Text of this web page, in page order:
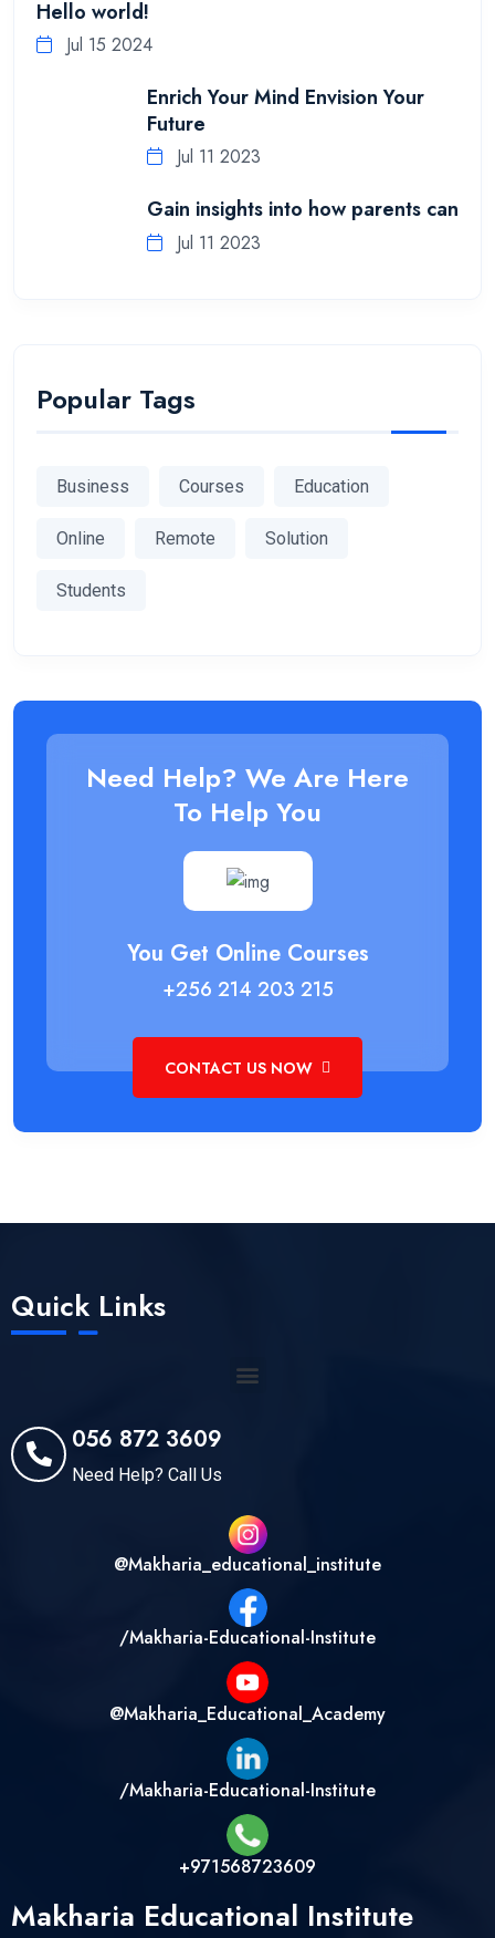
Hello world!
Jul 15 2024
Enrich Your Mind Envision Your
Future
Jul 11 2023
Gain insights into how parents can
Jul 11 2023
Popular Tags
Business Courses Education
Online Remote Solution
Students
Need Help? We Are Here
To Help You
You Get Online Courses
+256 214 203 215
CONTACT US NOW
Quick Links
056 872 3609
Need Help? Call Us
@makharia_educational_institute
/Makharia-Educational-Institute
@Makharia_Educational_Academy
/Makharia-Educational-Institute
+971568723609
Makharia Educational Institute